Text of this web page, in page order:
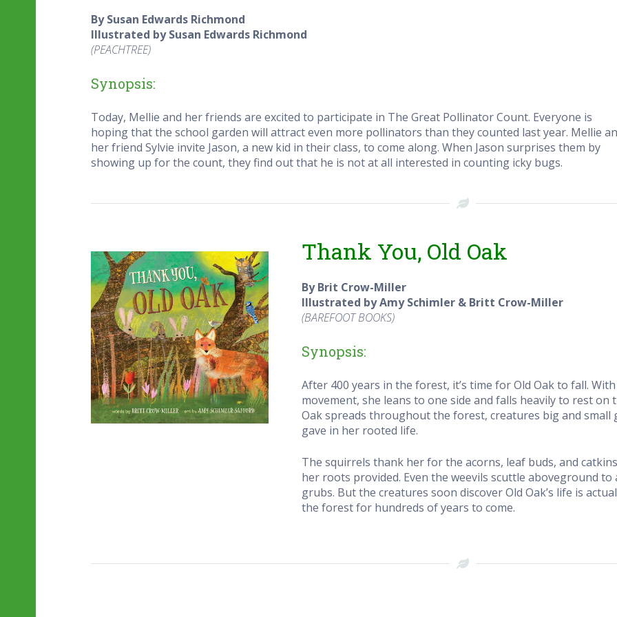
By Susan Edwards Richmond
Illustrated by Susan Edwards Richmond
(PEACHTREE)
Synopsis:
Today, Mellie and her friends are excited to participate in The Great Pollinator Count. Everyone is
hoping that the school garden will attract even more pollinators than they counted last year. Mellie
her friend Sylvie invite Jason, a new kid in their class, to come along. When Jason surprises them by
showing up for the count, they find out that he is not at all interested in counting icky bugs.
Thank You, Old Oak
By Brit Crow-Miller
Illustrated by Amy Schimler & Britt Crow-Miller
(BAREFOOT BOOKS)
Synopsis:
After 400 years in the forest, it’s time for Old Oak to fall.
movement, she leans to one side and falls heavily to rest
Oak spreads throughout the forest, creatures big and
gave in her rooted life.
The squirrels thank her for the acorns, leaf buds, and
her roots provided. Even the weevils scuttle aboveground
grubs. But the creatures soon discover Old Oak’s life is
the forest for hundreds of years to come.